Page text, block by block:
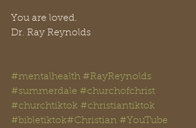
You are loved.
Dr. Ray Reynolds
#mentalhealth #RayReynolds
#summerdale #churchofchrist
#churchtiktok #christiantiktok
#bibletiktok#Christian #YouTube